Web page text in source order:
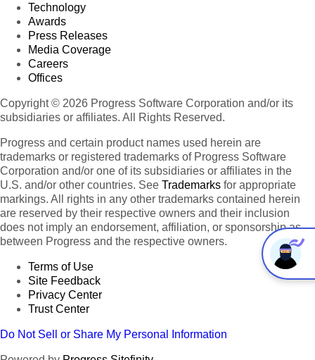
Technology
Awards
Press Releases
Media Coverage
Careers
Offices
Copyright © 2026 Progress Software Corporation and/or its
subsidiaries or affiliates. All Rights Reserved.
Progress and certain product names used herein are
trademarks or registered trademarks of Progress Software
Corporation and/or one of its subsidiaries or affiliates in the
U.S. and/or other countries. See Trademarks for appropriate
markings. All rights in any other trademarks contained herein
are reserved by their respective owners and their inclusion
does not imply an endorsement, affiliation, or sponsorship as
between Progress and the respective owners.
Terms of Use
Site Feedback
Privacy Center
Trust Center
Do Not Sell or Share My Personal Information